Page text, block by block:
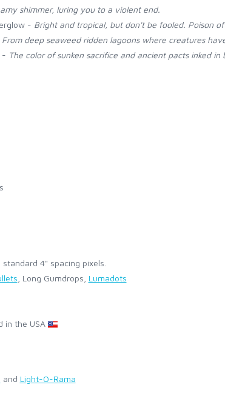
shimmer, luring you to a violent end.
- Bright and tropical, but don't be fooled. Poison
From deep seaweed ridden lagoons where creatures
The color of sunken sacrifice and ancient pacts inked in
4" spacing pixels.
, Long Gumdrops, Lumadots
in the USA
and Light-O-Rama